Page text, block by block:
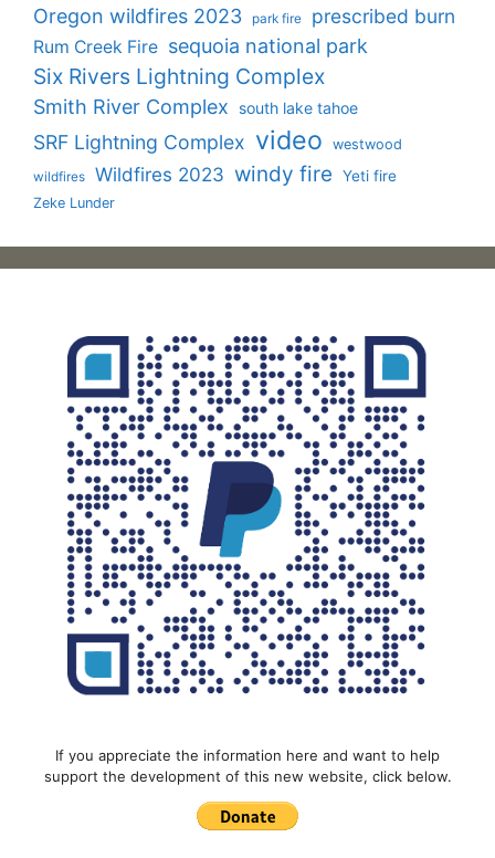
Oregon wildfires 2023 park fire prescribed burn
Rum Creek Fire sequoia national park
Six Rivers Lightning Complex
Smith River Complex south lake tahoe
SRF Lightning Complex video westwood
wildfires Wildfires 2023 windy fire Yeti fire
Zeke Lunder
If you appreciate the information here and want to help
support the development of this new website, click below.